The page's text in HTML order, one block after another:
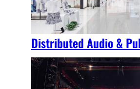
Distributed Audio &